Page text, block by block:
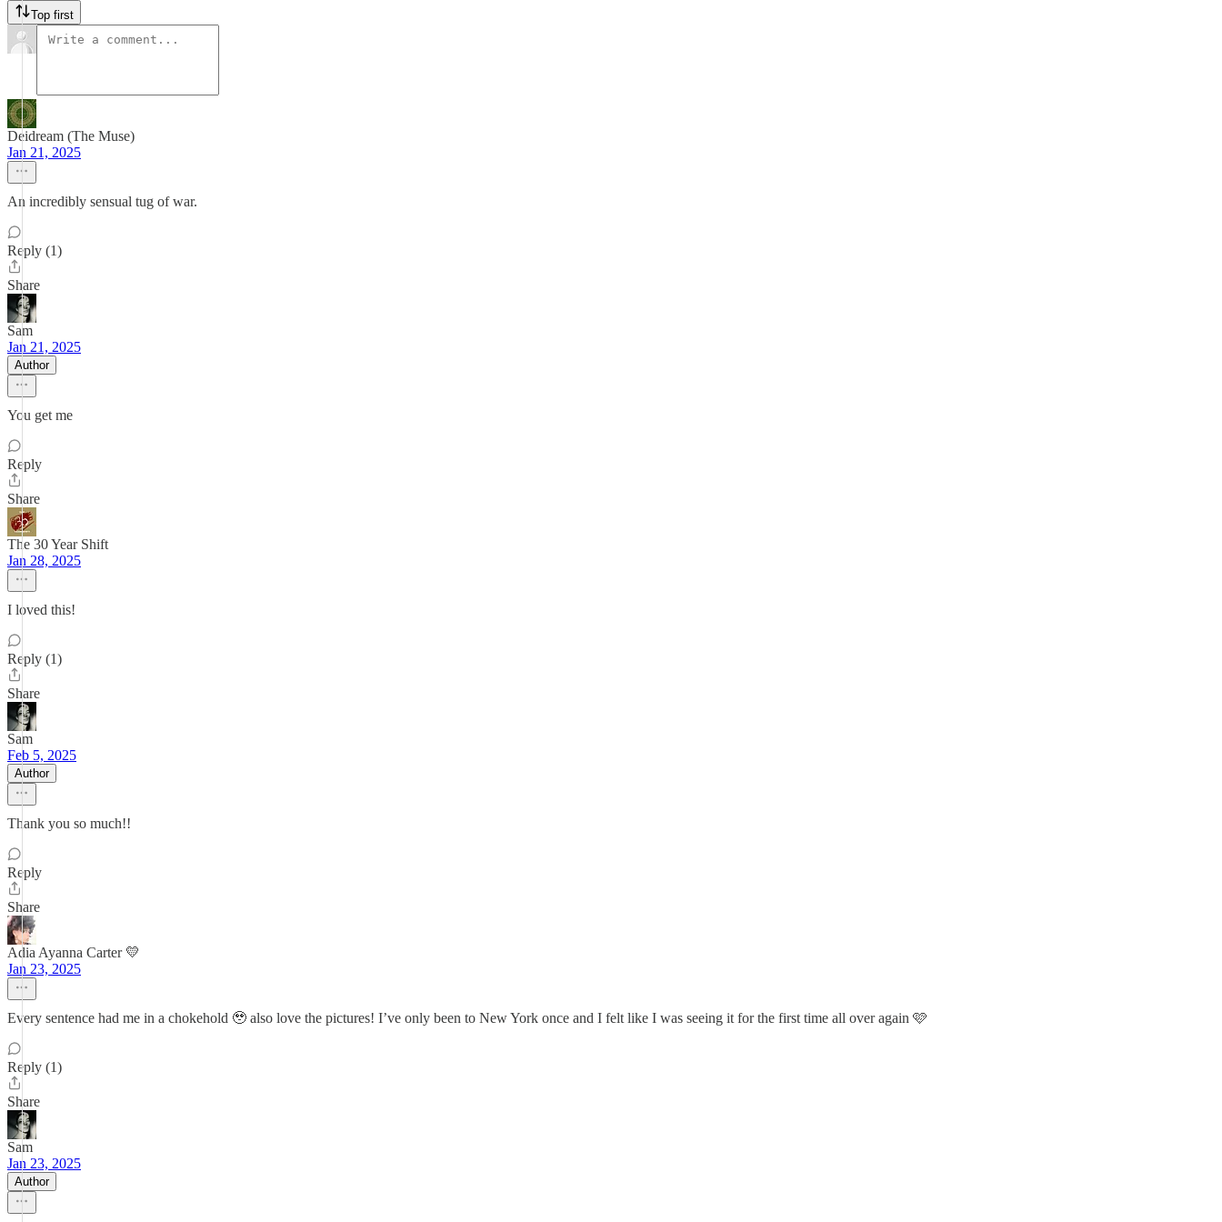
Top first
Deidream (The Muse)
Jan 21, 2025
An incredibly sensual tug of war.
Reply (1)
Share
Sam
Jan 21, 2025
Author
You get me
Reply
Share
The 30 Year Shift
Jan 28, 2025
I loved this!
Reply (1)
Share
Sam
Feb 5, 2025
Author
Thank you so much!!
Reply
Share
Adia Ayanna Carter 💛
Jan 23, 2025
Every sentence had me in a chokehold 🥹 also love the pictures! I’ve only been to New York once and I felt like I was seeing it for the first time all over again 🩷
Reply (1)
Share
Sam
Jan 23, 2025
Author